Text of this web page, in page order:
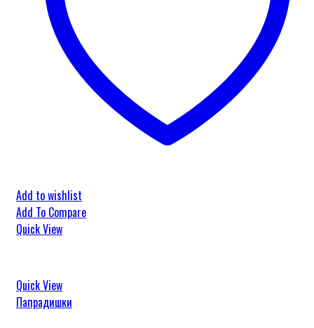
Add to wishlist
Add To Compare
Quick View
Quick View
Папрадишки